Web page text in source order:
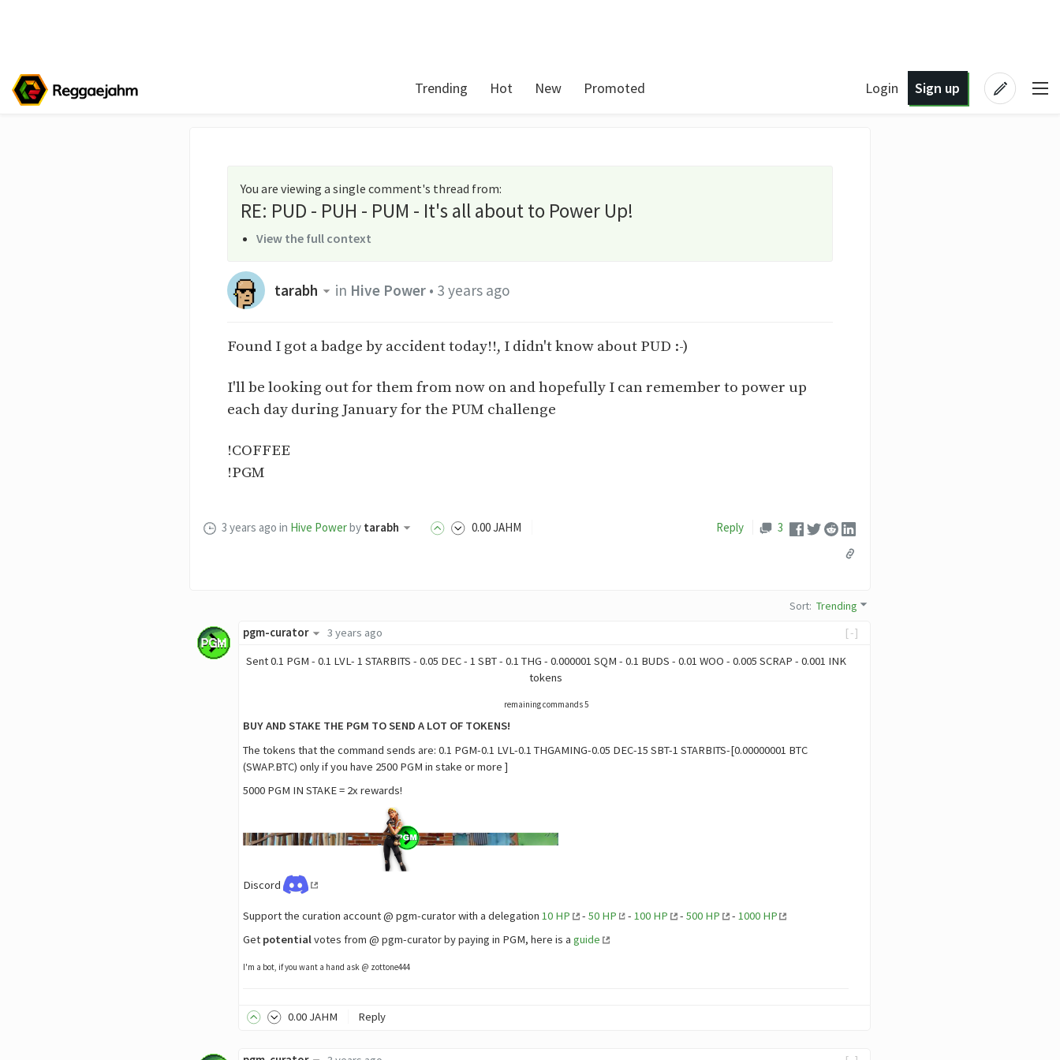
Trending Hot New Promoted Login Sign up
You are viewing a single comment's thread from:
RE: PUD - PUH - PUM - It's all about to Power Up!
View the full context
tarabh in Hive Power• 3 years ago
Found I got a badge by accident today!!, I didn't know about PUD :-)
I'll be looking out for them from now on and hopefully I can remember to power up
each day during January for the PUM challenge
!COFFEE
!PGM
3 years ago in Hive Powerby tarabh 0.00JAHM Reply 3
Sort:Trending
[-]
pgm-curator
3 years ago
Sent 0.1 PGM - 0.1 LVL- 1 STARBITS - 0.05 DEC - 1 SBT - 0.1 THG - 0.000001 SQM - 0.1 BUDS - 0.01 WOO - 0.005 SCRAP - 0.001 INK
tokens
remaining commands 5
BUY AND STAKE THE PGM TO SEND A LOT OF TOKENS!
The tokens that the command sends are: 0.1 PGM-0.1 LVL-0.1 THGAMING-0.05 DEC-15 SBT-1 STARBITS-[0.00000001 BTC
(SWAP.BTC) only if you have 2500 PGM in stake or more ]
5000 PGM IN STAKE = 2x rewards!
Discord
Support the curation account @ pgm-curator with a delegation 10 HP - 50 HP -100 HP - 500 HP - 1000 HP
Get potentialvotes from @ pgm-curator by paying in PGM, here is a guide
I'm a bot, if you want a hand ask @ zottone444
0.00 JAHM Reply